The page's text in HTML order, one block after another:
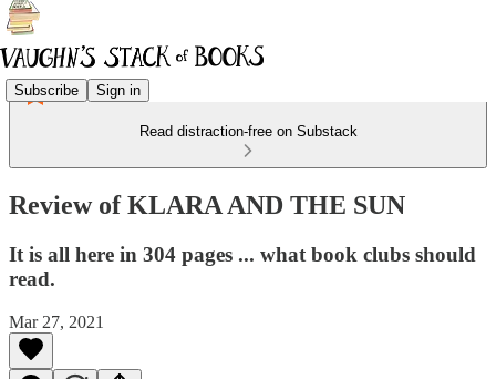
Subscribe Sign in
Read distraction-free on Substack
Review of KLARA AND THE SUN
It is all here in 304 pages ... what book clubs should
read.
Mar 27, 2021